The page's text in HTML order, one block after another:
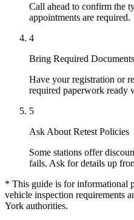
Call ahead to confirm the
appointments are required.
4
Bring Required Documents
Have your registration or
required paperwork ready
5
Ask About Retest Policies
Some stations offer
fails. Ask for details up
* This guide is for informational
vehicle inspection requirements
York authorities.